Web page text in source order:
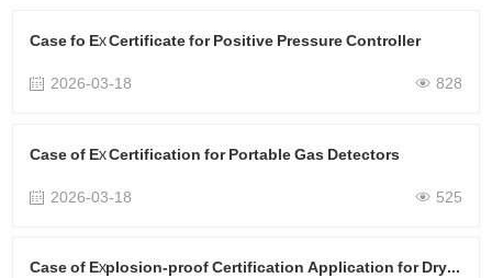
Case fo Ex Certificate for Positive Pressure Controller
2026-03-18
828
Case of Ex Certification for Portable Gas Detectors
2026-03-18
525
Case of Explosion-proof Certification Application for Dryers